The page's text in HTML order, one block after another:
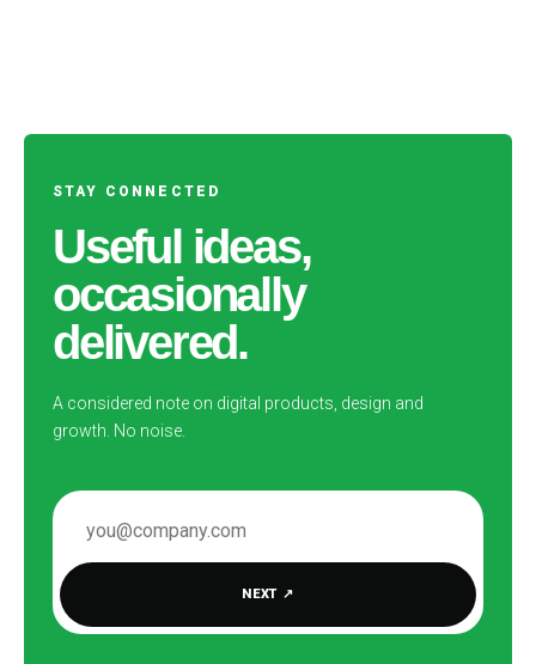
STAY CONNECTED
Useful ideas,
occasionally
delivered.
A considered note on digital products, design and
growth. No noise.
EMAIL ADDRESS
NEXT ↗